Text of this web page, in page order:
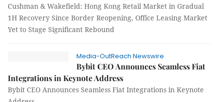
Cushman & Wakefield: Hong Kong Retail Market in Gradual
1H Recovery Since Border Reopening, Office Leasing Market
Yet to Stage Significant Rebound
Media-OutReach Newswire
Bybit CEO Announces Seamless Fiat
Integrations in Keynote Address
Bybit CEO Announces Seamless Fiat Integrations in Keynote